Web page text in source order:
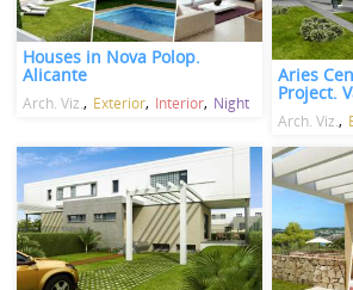
Houses in Nova Polop.
Alicante
Arch. Viz. Exterior Interior Night
Aries
Project.
Arch. Viz.